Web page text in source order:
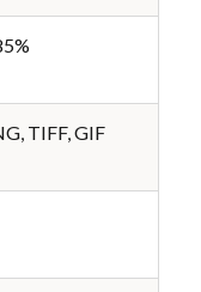
TIFF, GIF